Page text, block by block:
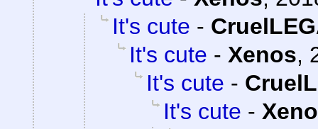
It's cute -
It's cute - Xenos,
It's cute -
It's cute -